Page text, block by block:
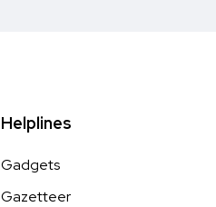
Helplines
Gadgets
Gazetteer